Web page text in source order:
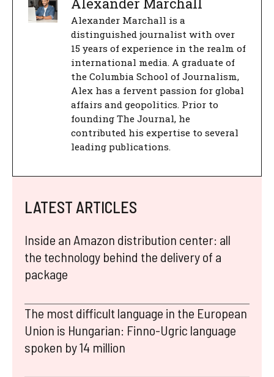
Alexander Marchall is a
distinguished journalist with over
15 years of experience in the realm of
international media. A graduate of
the Columbia School of Journalism,
Alex has a fervent passion for global
affairs and geopolitics. Prior to
founding The Journal, he
contributed his expertise to several
leading publications.
LATEST ARTICLES
Inside an Amazon distribution center: all
the technology behind the delivery of a
package
The most difficult language in the European
Union is Hungarian: Finno-Ugric language
spoken by 14 million